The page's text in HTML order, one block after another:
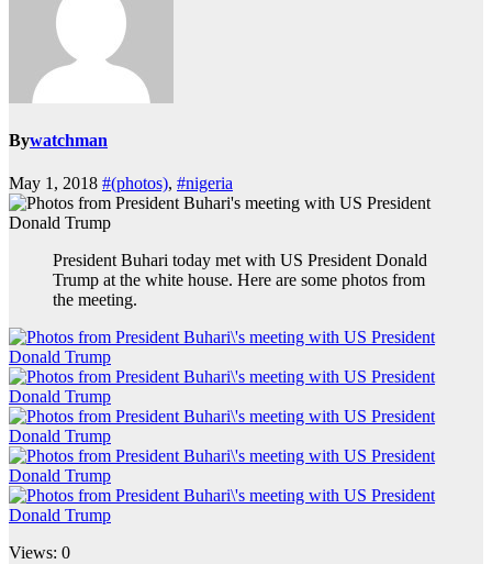
Bywatchman
May 1, 2018 #(photos), #nigeria
President Buhari today met with US President Donald
Trump at the white house. Here are some photos from
the meeting.
Views: 0